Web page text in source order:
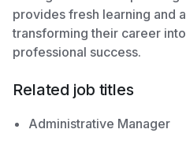
provides fresh learning and
transforming their career
professional success.
Related job titles
Administrative Manager